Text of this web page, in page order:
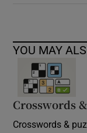
YOU MAY
Crosswords
Crosswords &